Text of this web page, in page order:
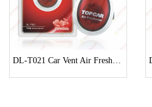
DL-T021 Car Vent Air Freshener